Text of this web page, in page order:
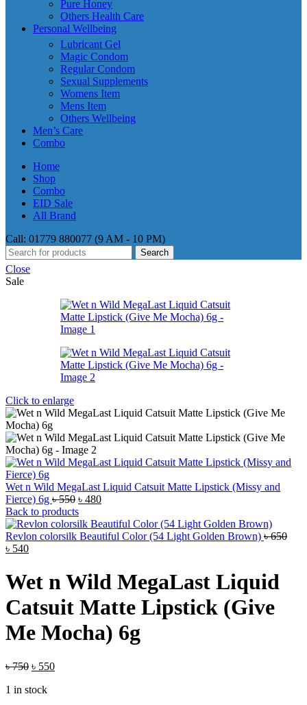
Pure Honey
Others Health Care
Personal Wellbeing
Lubricant Gel
Magic Condom
Regular Condom
Sexual Supplements
Womens Item
Mens Item
Others Wellbeing
Men’s Care
Combo
Home
Shop
Combo
EID Sale
All Brand
Call: 01779 880077 (9 AM - 10 PM)
Search
Close
Sale
Click to enlarge
Wet n Wild MegaLast Liquid Catsuit Matte Lipstick (Missy and
Fierce) 6g ৳550 Original
price
was:
৳ 550.
৳ 480Current
is:
৳ 480.
Back to products
Revlon colorsilk Beautiful Color (54 Light Golden Brown) ৳650
Original
was:
৳ 650.
৳ 540Current
৳ 540.
Wet n Wild MegaLast Liquid
Catsuit Matte Lipstick (Give
Me Mocha) 6g
৳750 Original
was:
৳ 550Current
1 in stock